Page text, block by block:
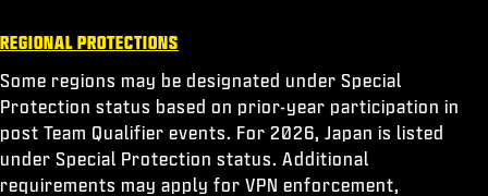
REGIONAL PROTECTIONS
Some regions may be designated under Special
Protection status based on prior-year participation in
post Team Qualifier events. For 2026, Japan is listed
under Special Protection status. Additional
requirements may apply for VPN enforcement,